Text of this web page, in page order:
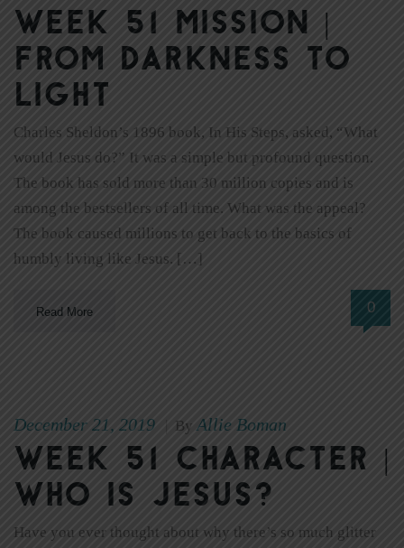
Week 51 Mission |
From Darkness to
Light
Charles Sheldon’s 1896 book, In His Steps, asked, “What
would Jesus do?” It was a simple but profound question.
The book has sold more than 30 million copies and is
among the bestsellers of all time. What was the appeal?
The book caused millions to get back to the basics of
humbly living like Jesus. […]
Read More 0
December 21, 2019 ByAllie Boman
Week 51 Character |
Who Is Jesus?
Have you ever thought about why there’s so much glitter